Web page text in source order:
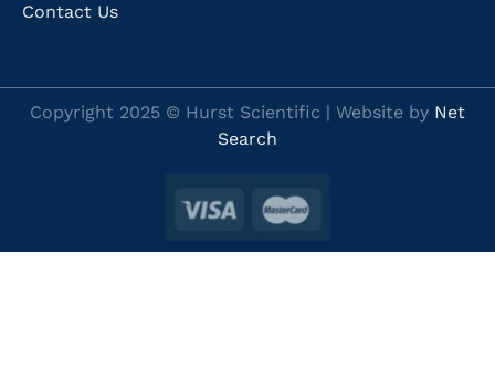
Contact Us
Copyright 2025 © Hurst Scientific | Website by Net
Search